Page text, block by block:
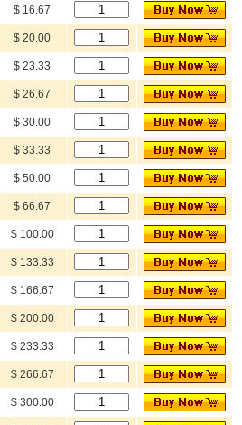
$ 16.67
$ 20.00
$ 23.33
$ 26.67
$ 30.00
$ 33.33
$ 50.00
$ 66.67
$ 100.00
$ 133.33
$ 166.67
$ 200.00
$ 233.33
$ 266.67
$ 300.00